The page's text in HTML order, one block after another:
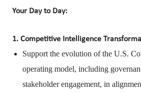
Your Day to Day:
1. Competitive Intelligence
Support the evolution of the U.S.
operating model, including
stakeholder engagement, in